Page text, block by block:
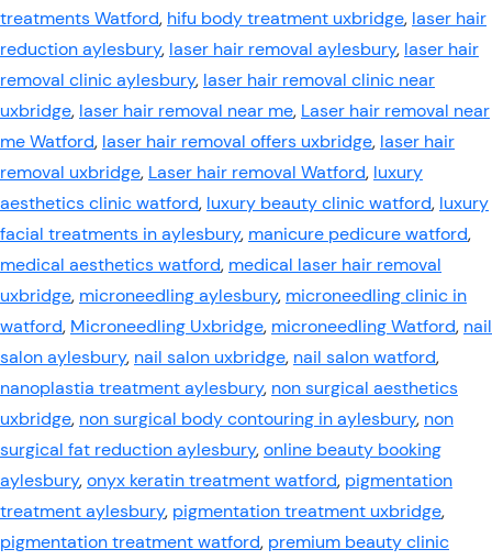
treatments Watford, hifu body treatment uxbridge, laser hair
reduction aylesbury, laser hair removal aylesbury, laser hair
removal clinic aylesbury, laser hair removal clinic near
uxbridge, laser hair removal near me, Laser hair removal near
me Watford, laser hair removal offers uxbridge, laser hair
removal uxbridge, Laser hair removal Watford, luxury
aesthetics clinic watford, luxury beauty clinic watford, luxury
facial treatments in aylesbury, manicure pedicure watford,
medical aesthetics watford, medical laser hair removal
uxbridge, microneedling aylesbury, microneedling clinic in
watford, Microneedling Uxbridge, microneedling Watford, nail
salon aylesbury, nail salon uxbridge, nail salon watford,
nanoplastia treatment aylesbury, non surgical aesthetics
uxbridge, non surgical body contouring in aylesbury, non
surgical fat reduction aylesbury,online beauty booking
aylesbury,onyx keratin treatment watford, pigmentation
treatment aylesbury, pigmentation treatment uxbridge,
pigmentation treatment watford, premium beauty clinic